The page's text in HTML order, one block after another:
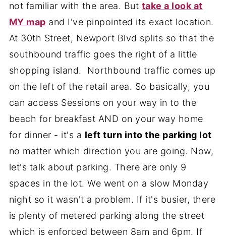
not familiar with the area. But take a look at
MY map and I've pinpointed its exact location.
At 30th Street, Newport Blvd splits so that the
southbound traffic goes the right of a little
shopping island. Northbound traffic comes up
on the left of the retail area. So basically, you
can access Sessions on your way in to the
beach for breakfast AND on your way home
for dinner - it's a left turn into the parking lot
no matter which direction you are going. Now,
let's talk about parking. There are only 9
spaces in the lot. We went on a slow Monday
night so it wasn't a problem. If it's busier, there
is plenty of metered parking along the street
which is enforced between 8am and 6pm. If